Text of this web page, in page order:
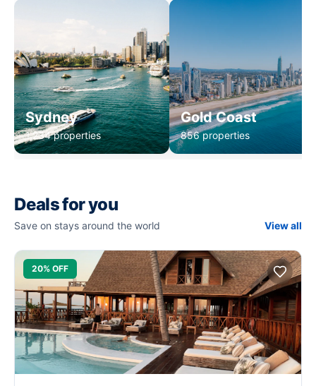
Sydney
1,234 properties
Gold Coast
856 properties
Deals for you
Save on stays around the world View all
20% OFF